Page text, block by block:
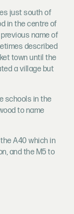
just south of
in the centre of
name of
described
town until the
a village but
schools in the
to name
A40 which in
and the M5 to